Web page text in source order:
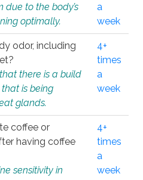
due to the body’s
optimally.
a
week
odor, including
there is a build
is being
glands.
4+
times
a
week
coffee or
having coffee
sensitivity in
4+
times
a
week